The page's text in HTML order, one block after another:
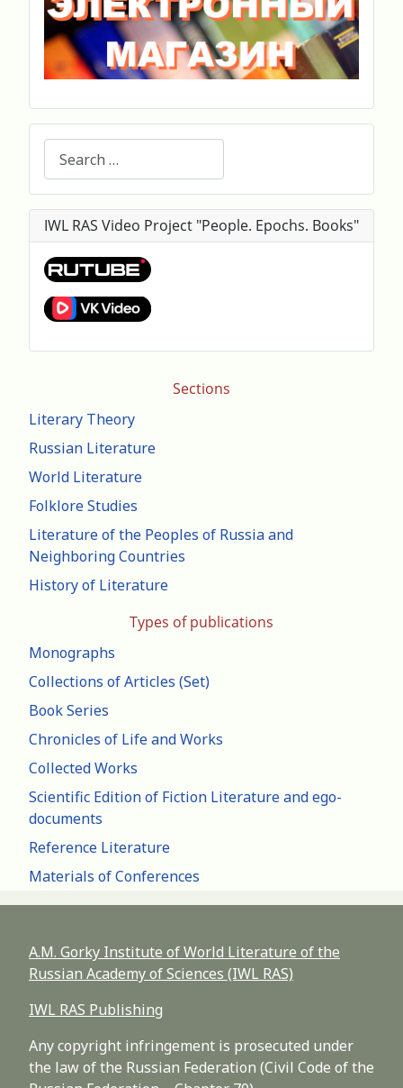
Sections
Literary Theory
Russian Literature
World Literature
Folklore Studies
Literature of the Peoples of Russia and
Neighboring Countries
History of Literature
Types of publications
Monographs
Collections of Articles (Set)
Book Series
Chronicles of Life and Works
Collected Works
Scientific Edition of Fiction Literature and ego-
documents
Reference Literature
Materials of Conferences
IWL RAS Video Project "People. Epochs. Books"
A.M. Gorky Institute of World Literature of the
Russian Academy of Sciences (IWL RAS)
IWL RAS Publishing
Any copyright infringement is prosecuted under
the law of the Russian Federation (Civil Code of the